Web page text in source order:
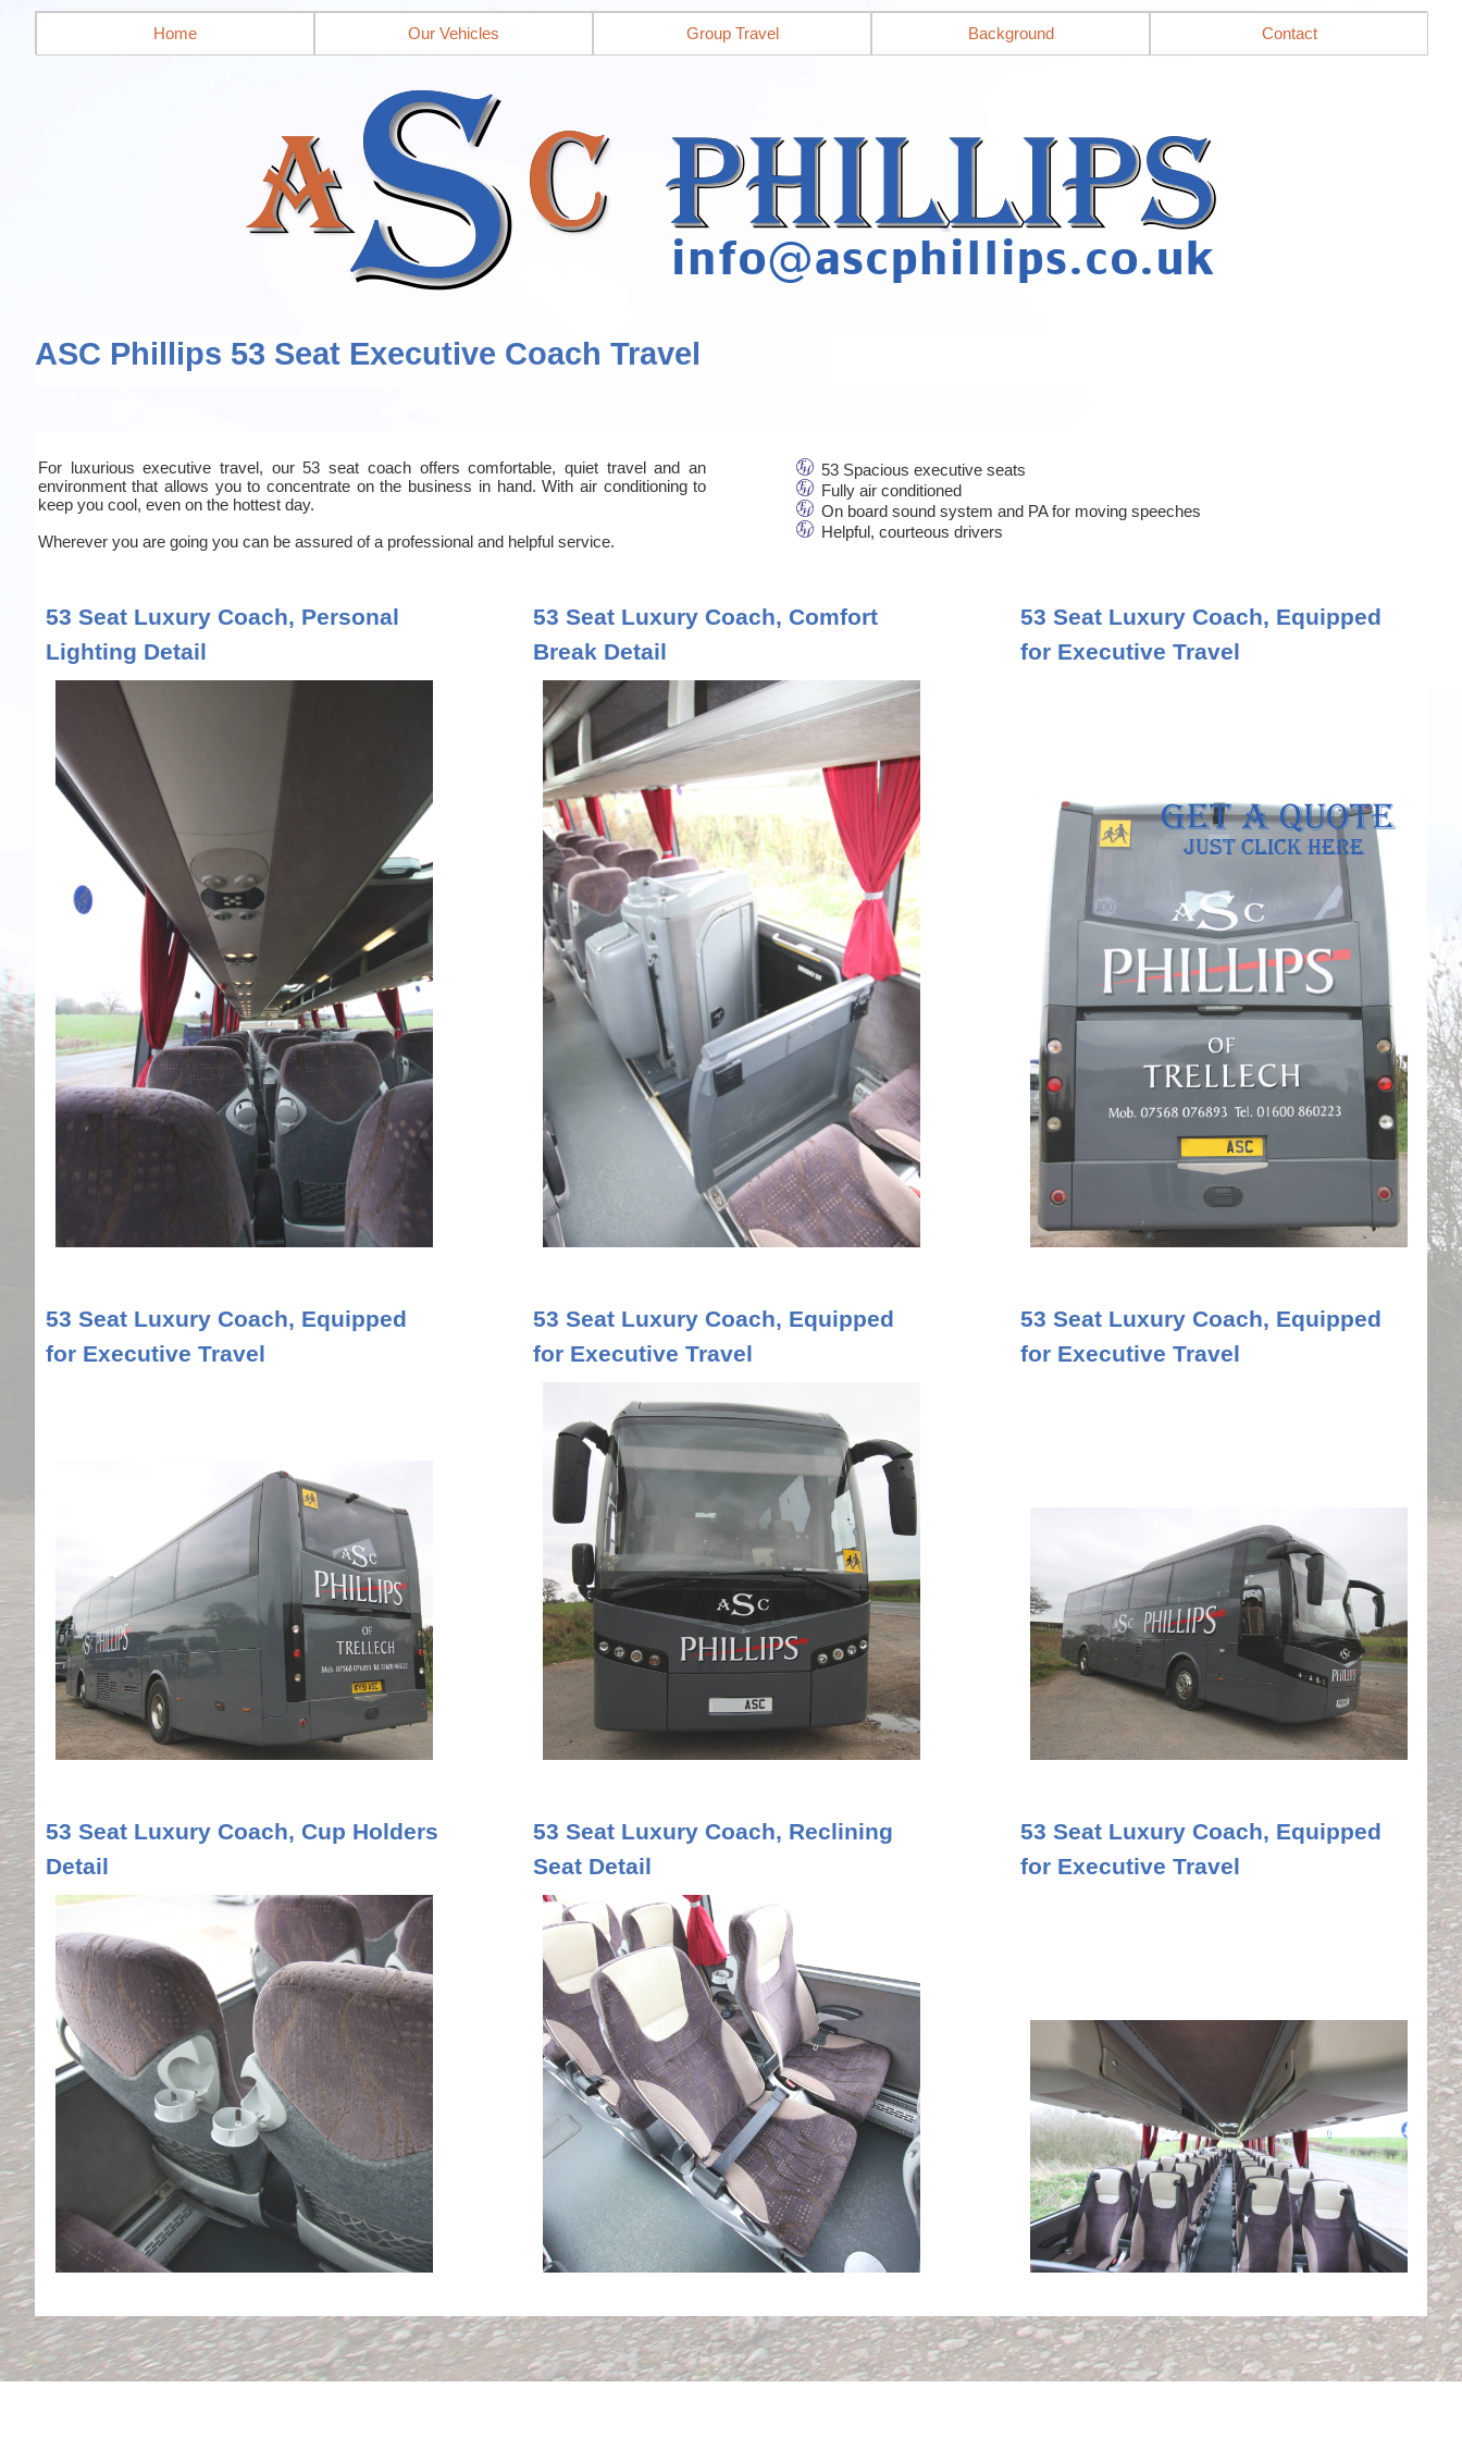
Home Our Vehicles Group Travel Background Contact
ASC Phillips 53 Seat Executive Coach Travel
For luxurious executive travel, our 53 seat coach offers comfortable, quiet travel and an
environment that allows you to concentrate on the business in hand. With air conditioning to
keep you cool, even on the hottest day.
Wherever you are going you can be assured of a professional and helpful service.
53 Spacious executive seats
Fully air conditioned
On board sound system and PA for moving speeches
Helpful, courteous drivers
53 Seat Luxury Coach, Personal
Lighting Detail
53 Seat Luxury Coach, Comfort
Break Detail
53 Seat Luxury Coach, Equipped
for Executive Travel
53 Seat Luxury Coach, Equipped
for Executive Travel
53 Seat Luxury Coach, Equipped
for Executive Travel
53 Seat Luxury Coach, Equipped
for Executive Travel
53 Seat Luxury Coach, Cup Holders
Detail
53 Seat Luxury Coach, Reclining
Seat Detail
53 Seat Luxury Coach, Equipped
for Executive Travel